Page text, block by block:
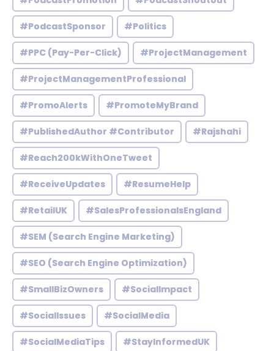
#PodcastSponsor #Politics
#PPC (Pay-Per-Click) #ProjectManagement
#ProjectManagementProfessional
#PromoAlerts #PromoteMyBrand
#PublishedAuthor #Contributor #Rajshahi
#Reach200kWithOneTweet
#ReceiveUpdates #ResumeHelp
#RetailUK #SalesProfessionalsEngland
#SEM (Search Engine Marketing)
#SEO (Search Engine Optimization)
#SmallBizOwners #SocialImpact
#SocialIssues #SocialMedia
#SocialMediaTips #StayInformedUK